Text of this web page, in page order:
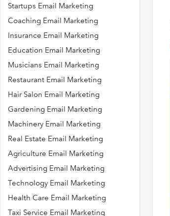
Startups Email Marketing
Coaching Email Marketing
Insurance Email Marketing
Education Email Marketing
Musicians Email Marketing
Restaurant Email Marketing
Hair Salon Email Marketing
Gardening Email Marketing
Machinery Email Marketing
Real Estate Email Marketing
Agriculture Email Marketing
Advertising Email Marketing
Technology Email Marketing
Health Care Email Marketing
Taxi Service Email Marketing